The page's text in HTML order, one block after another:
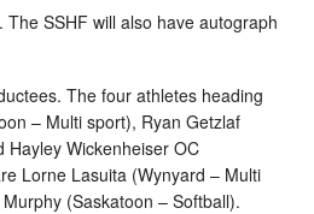
SSHF will also have autograph
The four athletes heading
– Multi sport), Ryan Getzlaf
Hayley Wickenheiser OC
Lorne Lasuita (Wynyard – Multi
(Saskatoon – Softball).